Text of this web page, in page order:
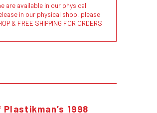
are available in our physical
in our physical shop, please
& FREE SHIPPING FOR ORDERS
1998